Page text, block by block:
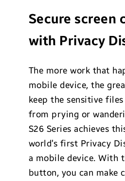
Secure screen
with Privacy
The more work that
mobile device, the
keep the sensitive
from prying or
S26 Series achieves
world’s first Privacy
a mobile device. With
button, you can make